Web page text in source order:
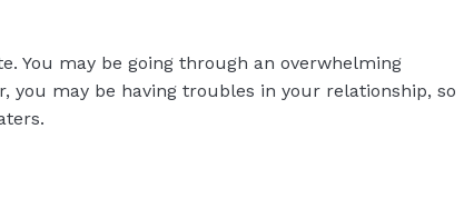
You may be going through an overwhelming
you may be having troubles in your relationship, so